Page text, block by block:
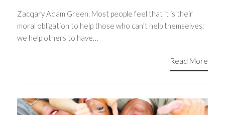
Zacqary Adam Green. Most people feel that it is their
moral obligation to help those who can’t help themselves;
we help others to have…
Read More